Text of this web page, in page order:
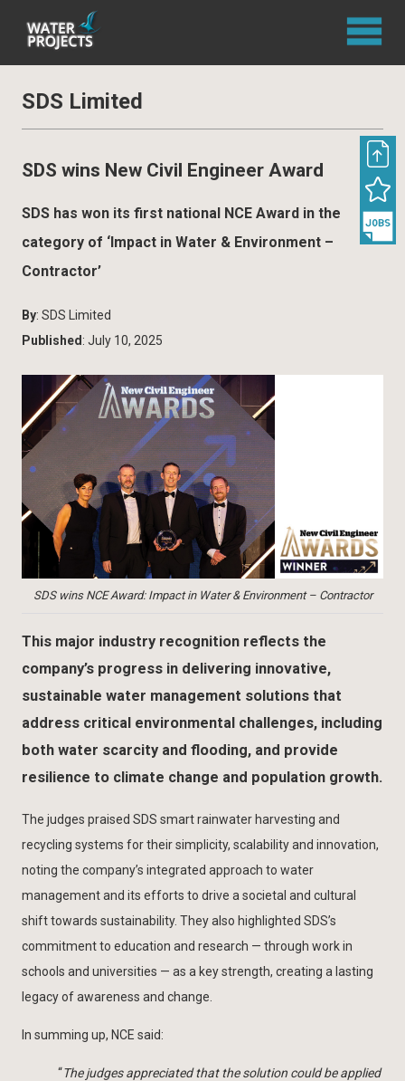
SDS Limited
SDS wins New Civil Engineer Award
SDS has won its first national NCE Award in the
category of ‘Impact in Water & Environment –
Contractor’
By: SDS Limited
Published : July 10, 2025
SDS wins NCE Award: Impact in Water & Environment – Contractor
This major industry recognition reflects the
company’s progress in delivering innovative,
sustainable water management solutions that
address critical environmental challenges, including
both water scarcity and flooding, and provide
resilience to climate change and population growth.
The judges praised SDS smart rainwater harvesting and
recycling systems for their simplicity, scalability and innovation,
noting the company’s integrated approach to water
management and its efforts to drive a societal and cultural
shift towards sustainability. They also highlighted SDS’s
commitment to education and research — through work in
schools and universities — as a key strength, creating a lasting
legacy of awareness and change.
In summing up, NCE said:
“The judges appreciated that the solution could be applied